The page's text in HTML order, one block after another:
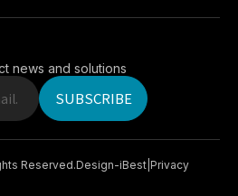
news and solutions
SUBSCRIBE
Reserved.Design-iBest Privacy